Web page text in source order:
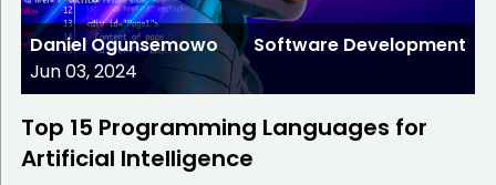
Daniel Ogunsemowo
Jun 03, 2024
Software Development
Top 15 Programming Languages for
Artificial Intelligence